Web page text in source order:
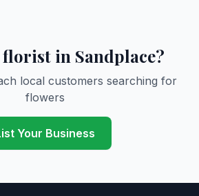
in Sandplace?
local customers searching for
flowers
Your Business